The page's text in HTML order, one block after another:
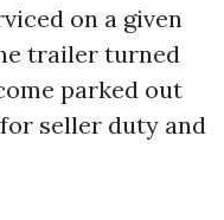
on a given
trailer turned
parked out
seller duty and